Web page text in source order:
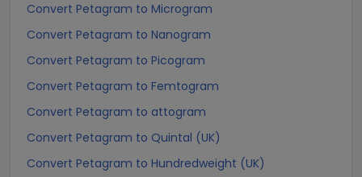
Convert Petagram to Microgram
Convert Petagram to Nanogram
Convert Petagram to Picogram
Convert Petagram to Femtogram
Convert Petagram to attogram
Convert Petagram to Quintal (UK)
Convert Petagram to Hundredweight (UK)